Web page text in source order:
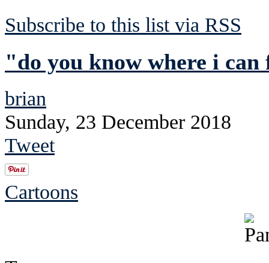
Subscribe to this list via RSS
"do you know where i
brian
Sunday, 23 December 2018
Tweet
Cartoons